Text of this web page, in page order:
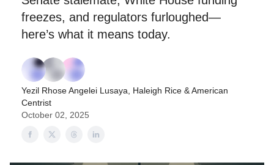
freezes, and regulators furloughed—
here’s what it means today.
Yezil Rhose Angelei Lusaya Haleigh Rice & American
Centrist
October 02, 2025